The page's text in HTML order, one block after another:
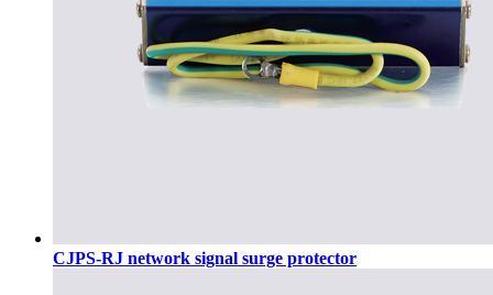
CJPS-RJ network signal surge protector